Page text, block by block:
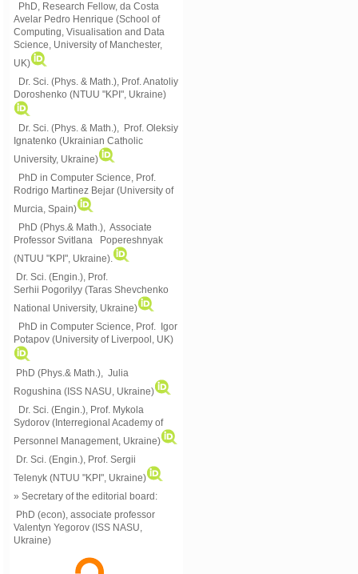
PhD, Research Fellow, da Costa
Avelar Pedro Henrique (School of
Computing, Visualisation and Data
Science, University of Manchester,
UK)
Dr. Sci. (Phys. & Math.), Prof. Anatoliy
Doroshenko (NTUU "KPI", Ukraine)
Dr. Sci. (Phys. & Math.), Prof. Oleksiy
Ignatenko (Ukrainian Catholic
University, Ukraine)
PhD in Computer Science, Prof.
Rodrigo Martinez Bejar (University of
Murcia, Spain)
PhD (Phys.& Math.), Associate
Professor Svitlana Popereshnyak
(NTUU "KPI", Ukraine).
Dr. Sci. (Engin.), Prof.
Serhii Pogorilyy (Taras Shevchenko
National University, Ukraine)
PhD in Computer Science, Prof. Igor
Potapov (University of Liverpool, UK)
PhD (Phys.& Math.), Julia
Rogushina (ISS NASU, Ukraine)
Dr. Sci. (Engin.), Prof. Mykola
Sydorov (Interregional Academy of
Personnel Management, Ukraine)
Dr. Sci. (Engin.), Prof. Sergii
Telenyk (NTUU "KPI", Ukraine)
» Secretary of the editorial board:
PhD (econ), associate professor
Valentyn Yegorov (ISS NASU,
Ukraine)